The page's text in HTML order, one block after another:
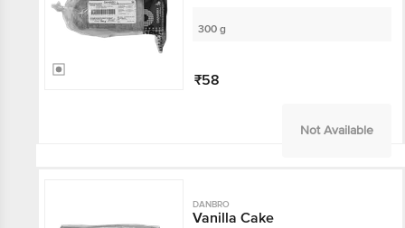
300 g
₹58
Not Available
DANBRO
Vanilla Cake